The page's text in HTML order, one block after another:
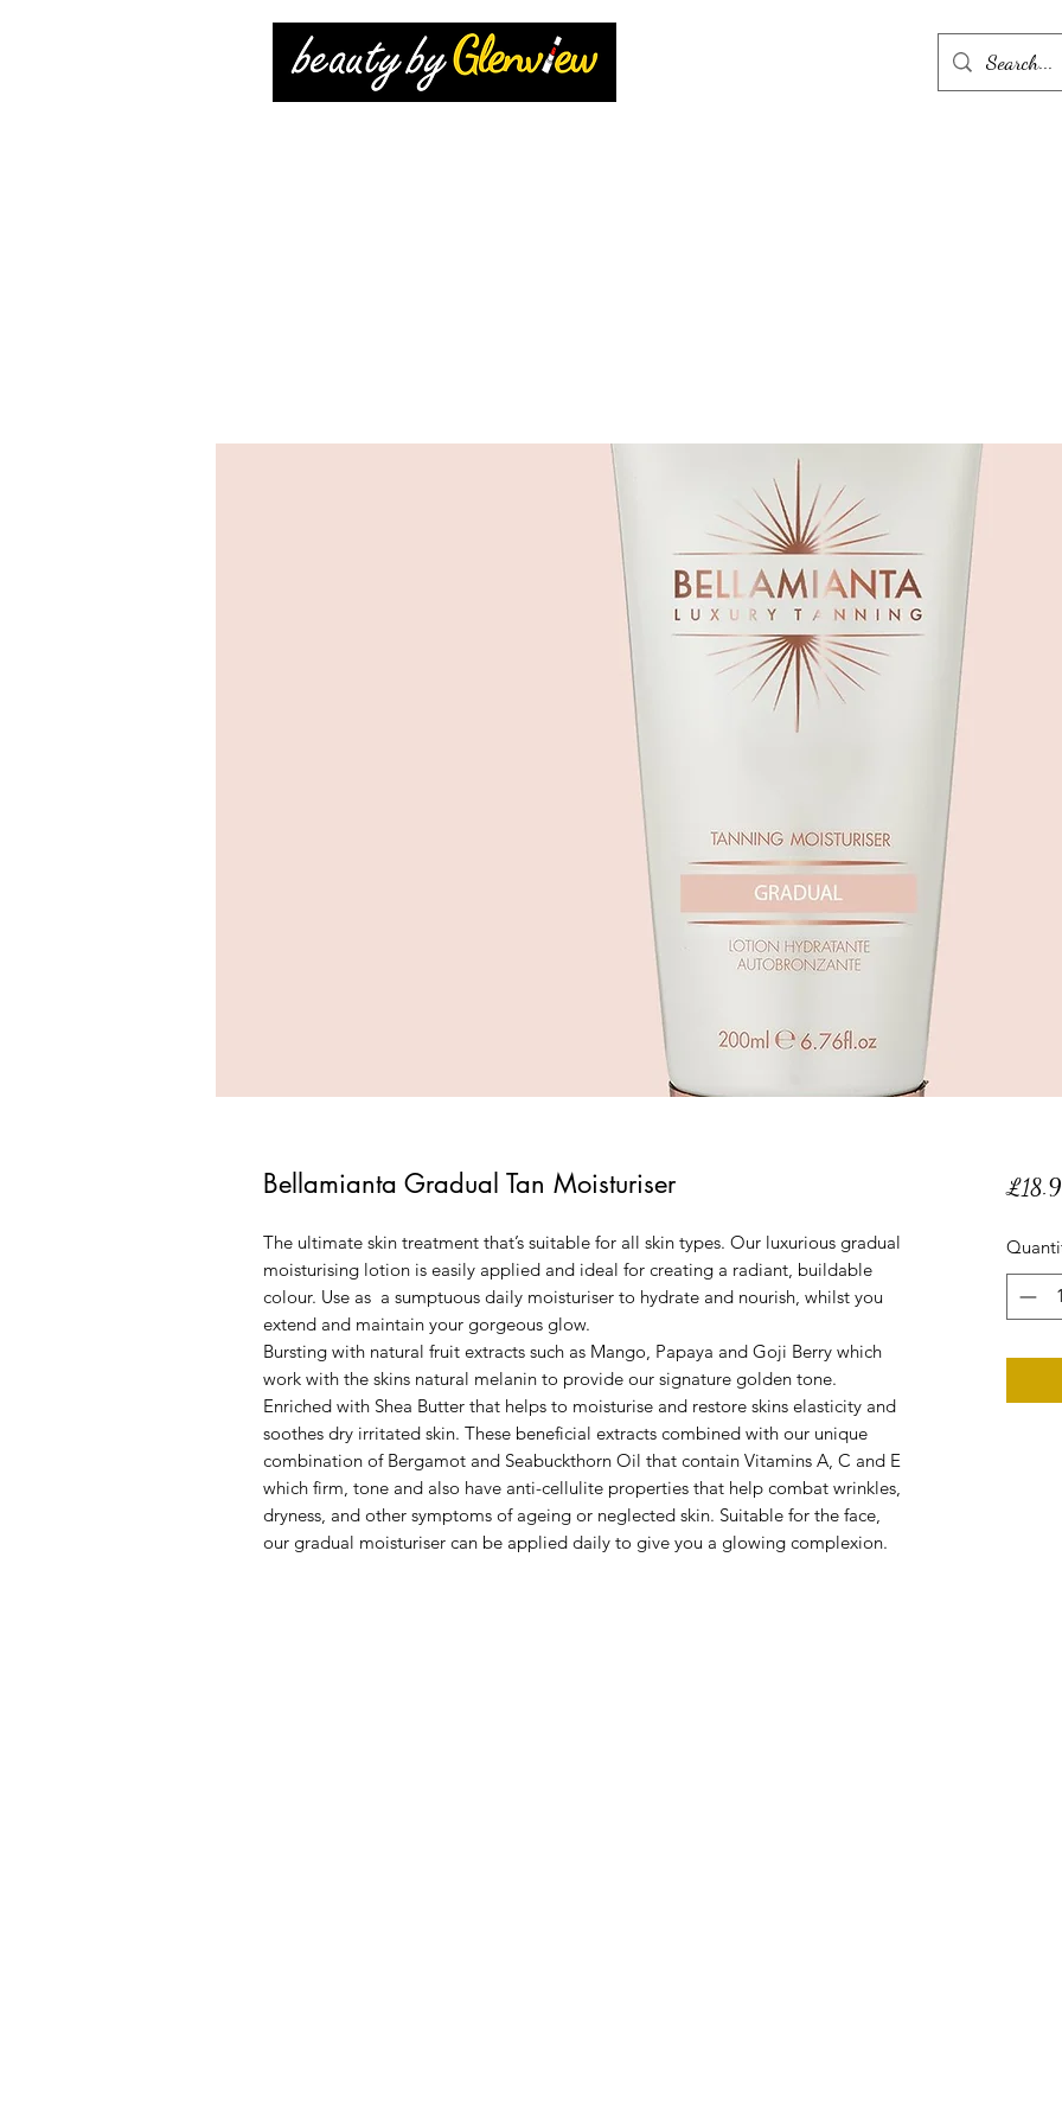
Bellamianta Gradual Tan Moisturiser
The ultimate skin treatment that’s suitable for all skin types. Our luxurious gradual
moisturising lotion is easily applied and ideal for creating a radiant, buildable
colour. Use as a sumptuous daily moisturiser to hydrate and nourish, whilst you
extend and maintain your gorgeous glow.
Bursting with natural fruit extracts such as Mango, Papaya and Goji Berry which
work with the skins natural melanin to provide our signature golden tone.
Enriched with Shea Butter that helps to moisturise and restore skins elasticity and
soothes dry irritated skin. These beneficial extracts combined with our unique
combination of Bergamot and Seabuckthorn Oil that contain Vitamins A, C and E
which firm, tone and also have anti-cellulite properties that help combat wrinkles,
dryness, and other symptoms of ageing or neglected skin. Suitable for the face,
our gradual moisturiser can be applied daily to give you a glowing complexion.